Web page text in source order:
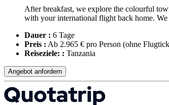
After breakfast, we explore the colourful
with your international flight back home.
Dauer : 6 Tage
Preis : Ab 2.965 € pro Person (ohne
Reiseziele: : Tanzania
Angebot anfordern